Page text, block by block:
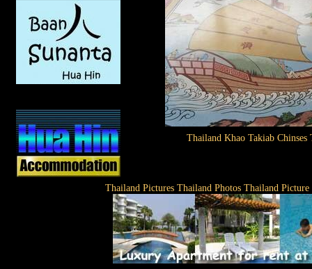
Thailand Khao Takiab Chinses
Thailand Pictures Thailand Photos Thailand